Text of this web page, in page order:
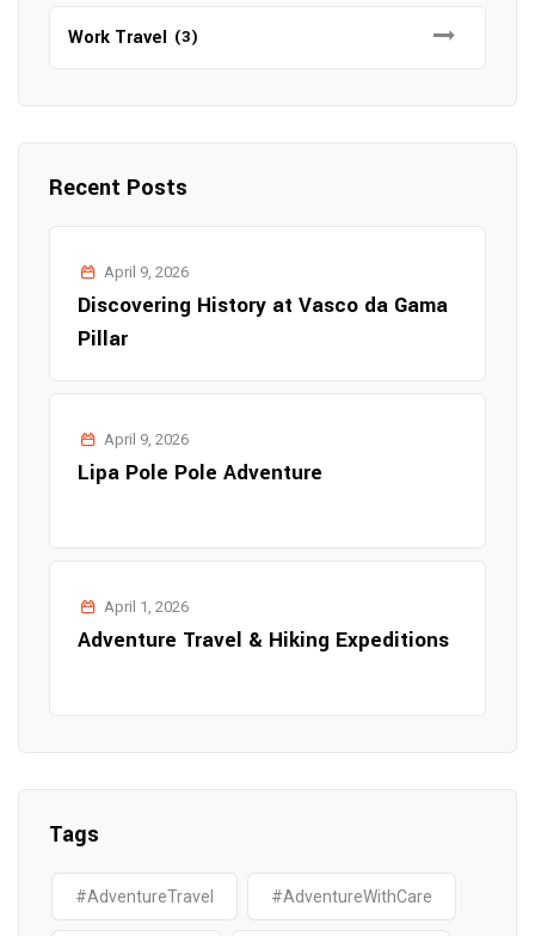
Work Travel (3)
Recent Posts
April 9, 2026
Discovering History at Vasco da Gama
Pillar
April 9, 2026
Lipa Pole Pole Adventure
April 1, 2026
Adventure Travel & Hiking Expeditions
Tags
#AdventureTravel #AdventureWithCare